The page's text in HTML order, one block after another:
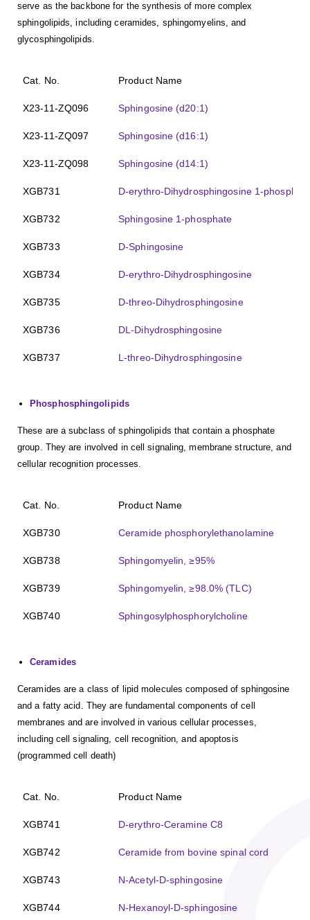
serve as the backbone for the synthesis of more complex
sphingolipids, including ceramides, sphingomyelins, and
glycosphingolipids.
Cat. No. Product Name
X23-11-ZQ096 Sphingosine (d20:1)
X23-11-ZQ097 Sphingosine (d16:1)
X23-11-ZQ098 Sphingosine (d14:1)
XGB731 D-erythro-Dihydrosphingosine 1-phosphate
XGB732 Sphingosine 1-phosphate
XGB733 D-Sphingosine
XGB734 D-erythro-Dihydrosphingosine
XGB735 D-threo-Dihydrosphingosine
XGB736 DL-Dihydrosphingosine
XGB737 L-threo-Dihydrosphingosine
Phosphosphingolipids
These are a subclass of sphingolipids that contain a phosphate
group. They are involved in cell signaling, membrane structure, and
cellular recognition processes.
Cat. No. Product Name
XGB730 Ceramide phosphorylethanolamine
XGB738 Sphingomyelin, ≥95%
XGB739 Sphingomyelin, ≥98.0% (TLC)
XGB740 Sphingosylphosphorylcholine
Ceramides
Ceramides are a class of lipid molecules composed of sphingosine
and a fatty acid. They are fundamental components of cell
membranes and are involved in various cellular processes,
including cell signaling, cell recognition, and apoptosis
(programmed cell death)
Cat. No. Product Name
XGB741 D-erythro-Ceramine C8
XGB742 Ceramide from bovine spinal cord
XGB743 N-Acetyl-D-sphingosine
XGB744 N-Hexanoyl-D-sphingosine